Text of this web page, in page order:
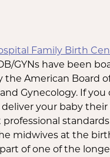
Family Birth
GYNs have been
the American Board
Gynecology. If you
your baby
midwives at the
of one of the